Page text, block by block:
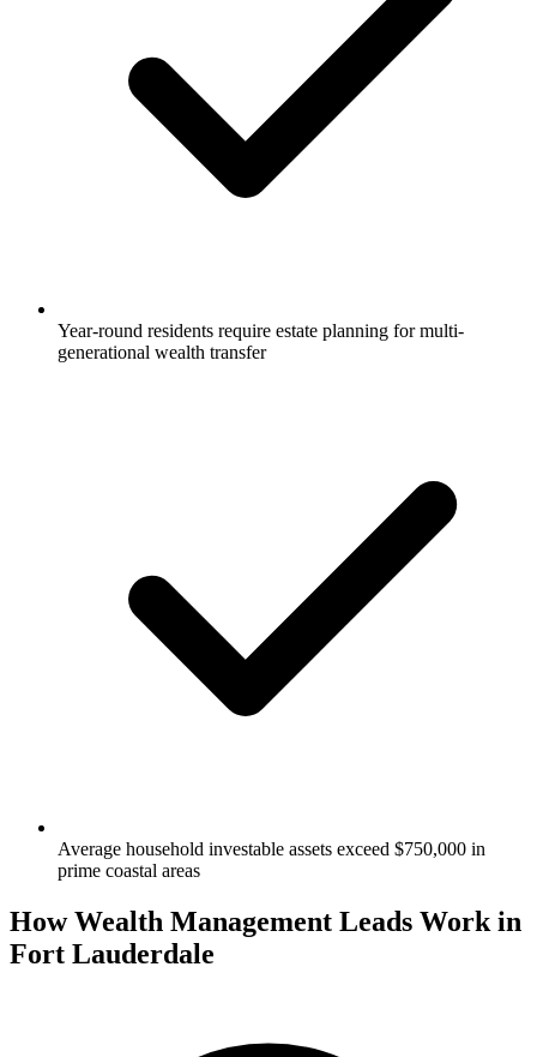
Year-round residents require estate planning for multi-
generational wealth transfer
Average household investable assets exceed $750,000 in
prime coastal areas
How Wealth Management Leads Work in
Fort Lauderdale